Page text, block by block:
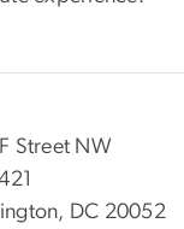
Street NW
DC 20052